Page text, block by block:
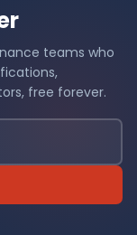
teams who
free forever.